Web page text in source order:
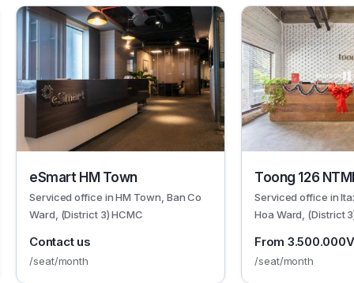
eSmart HM Town
Serviced office in HM Town, Ban Co
Ward, (District 3) HCMC
Contact us
/seat/month
Toong 126
Serviced office in
Hoa Ward, (District
From
/seat/month